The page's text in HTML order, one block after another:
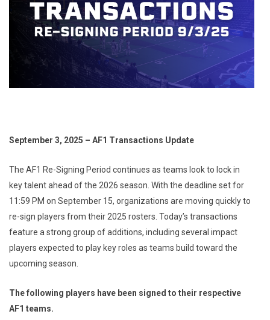
September 3, 2025 – AF1 Transactions Update
The AF1 Re-Signing Period continues as teams look to lock in
key talent ahead of the 2026 season. With the deadline set for
11:59 PM on September 15, organizations are moving quickly to
re-sign players from their 2025 rosters. Today’s transactions
feature a strong group of additions, including several impact
players expected to play key roles as teams build toward the
upcoming season.
The following players have been signed to their respective
AF1 teams.